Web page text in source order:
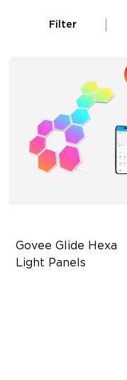
Filter
Govee Glide Hexa
Light Panels